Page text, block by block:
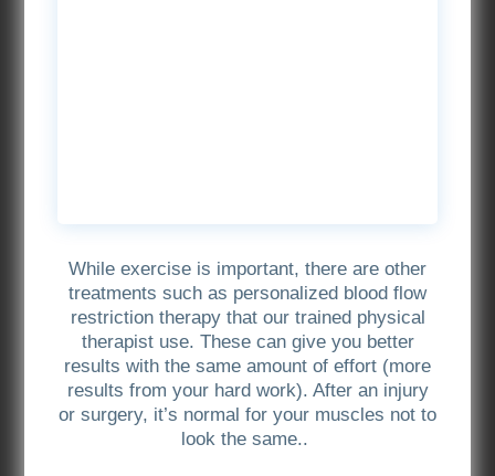
While exercise is important, there are other
treatments such as personalized blood flow
restriction therapy that our trained physical
therapist use. These can give you better
results with the same amount of effort (more
results from your hard work). After an injury
or surgery, it’s normal for your muscles not to
look the same..